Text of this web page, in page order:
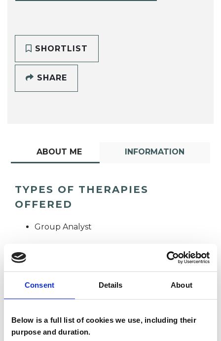
Consent Details About
Below is a full list of cookies we use, including their
purpose and duration.
SHORTLIST
SHARE
ABOUT ME INFORMATION
TYPES OF THERAPIES
OFFERED
Group Analyst
AT Alex Susan Tagg
OXFORD OX10